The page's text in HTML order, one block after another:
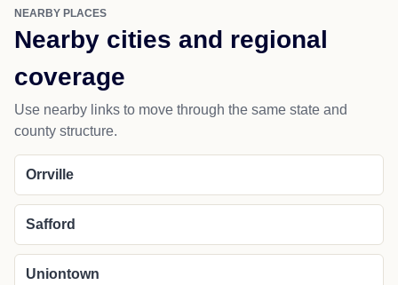
NEARBY PLACES
Nearby cities and regional
coverage
Use nearby links to move through the same state and
county structure.
Orrville
Safford
Uniontown